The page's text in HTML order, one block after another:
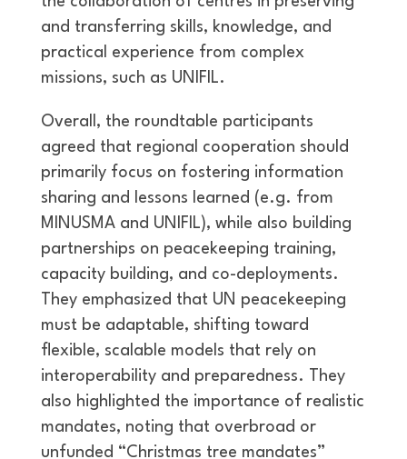
and transferring skills, knowledge, and
practical experience from complex
missions, such as UNIFIL.
Overall, the roundtable participants
agreed that regional cooperation should
primarily focus on fostering information
sharing and lessons learned (e.g. from
MINUSMA and UNIFIL), while also building
partnerships on peacekeeping training,
capacity building, and co-deployments.
They emphasized that UN peacekeeping
must be adaptable, shifting toward
flexible, scalable models that rely on
interoperability and preparedness. They
also highlighted the importance of realistic
mandates, noting that overbroad or
unfunded “Christmas tree mandates”